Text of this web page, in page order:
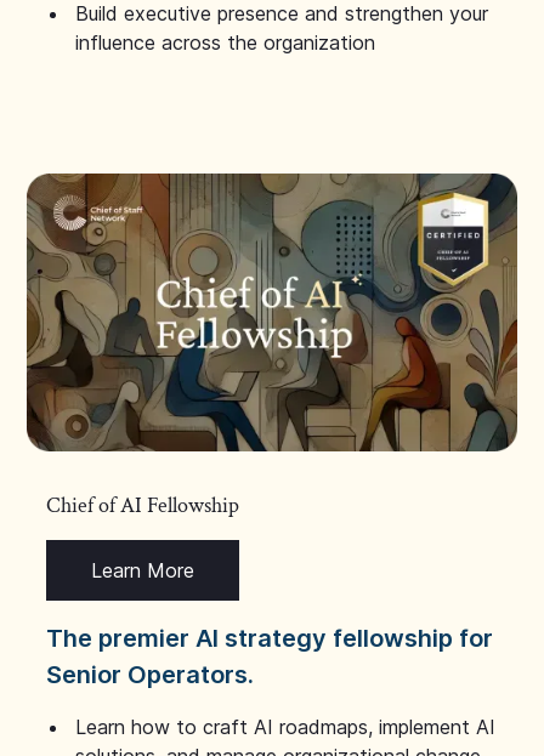
Build executive presence and strengthen your
influence across the organization
Chief of AI Fellowship
Learn More
The premier AI strategy fellowship for
Senior Operators.
Learn how to craft AI roadmaps, implement AI